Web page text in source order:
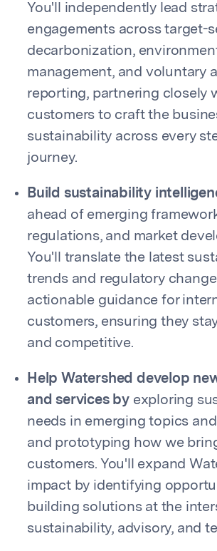
You'll independently lead
engagements across target-
decarbonization,
management, and voluntary
reporting, partnering closely
customers to craft the
sustainability across every
journey.
Build sustainability
ahead of emerging
regulations, and market
You'll translate the latest
trends and regulatory
actionable guidance for
customers, ensuring they
and competitive.
Help Watershed develop
and services by exploring
needs in emerging topics
and prototyping how we
customers. You'll expand
impact by identifying
building solutions at the
sustainability, advisory, and